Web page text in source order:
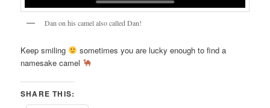
Dan on his camel also called Dan!
Keep smiling
sometimes you are lucky enough to find a
namesake camel
SHARE THIS: